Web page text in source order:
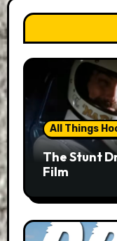
All Things
The Stunt
Film